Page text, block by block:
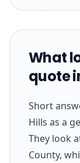
What
quote
Short
Hills as a
They look
County,